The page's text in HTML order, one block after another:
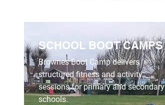
SCHOOL BOOT CAMPS
Brownes Boot Camp delivers
structured fitness and activity
sessions for primary and secondary
schools.